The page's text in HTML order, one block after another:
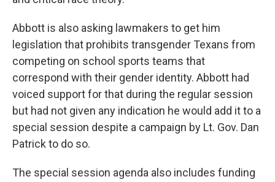
Abbott is also asking lawmakers to get him
legislation that prohibits transgender Texans from
competing on school sports teams that
correspond with their gender identity. Abbott had
voiced support for that during the regular session
but had not given any indication he would add it to a
special session despite a campaign by Lt. Gov. Dan
Patrick to do so.
The special session agenda also includes funding